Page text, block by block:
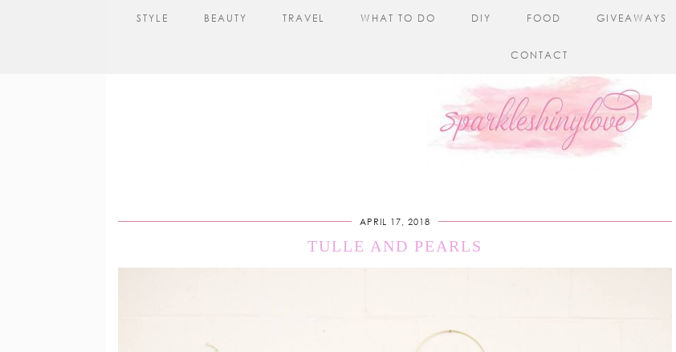
STYLE BEAUTY TRAVEL WHAT TO DO DIY FOOD GIVEAWAYS
CONTACT
APRIL 17, 2018
TULLE AND PEARLS